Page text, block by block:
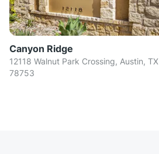
Canyon Ridge
12118 Walnut Park Crossing, Austin, TX
78753